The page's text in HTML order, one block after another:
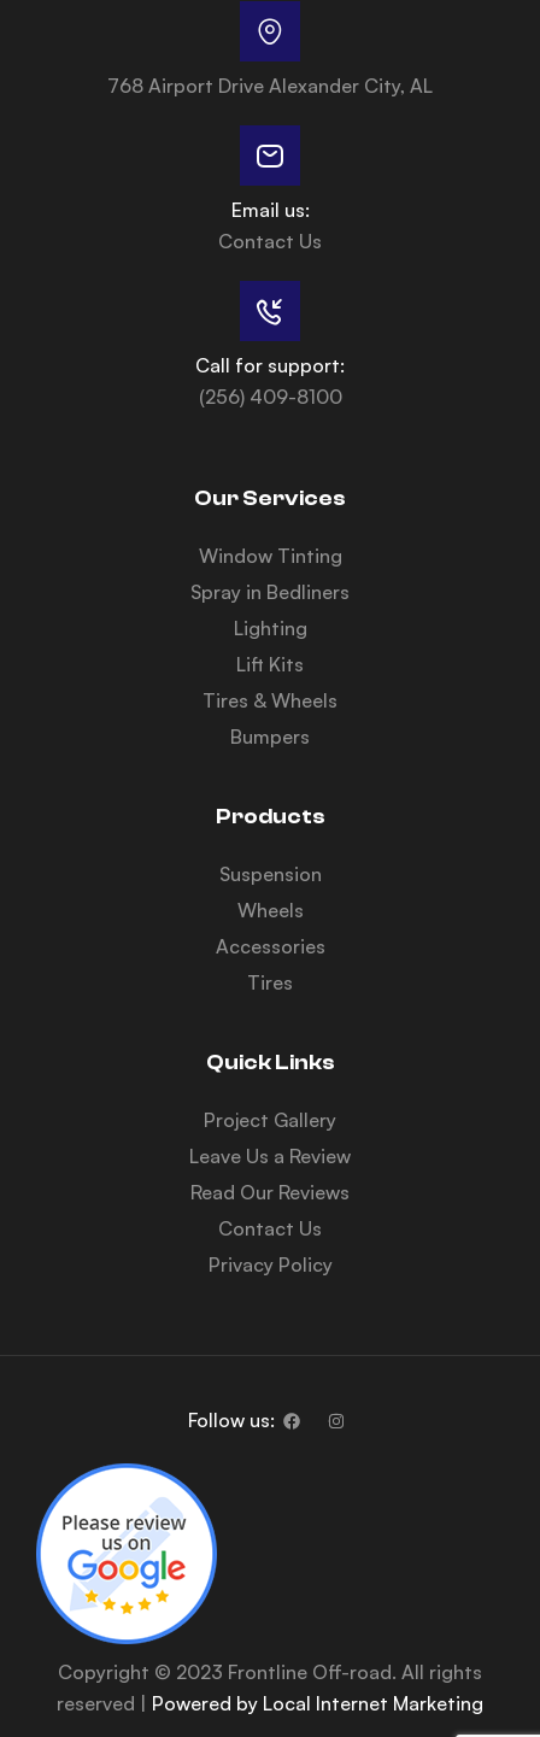
768 Airport Drive Alexander City, AL
Email us:
Contact Us
Call for support:
(256) 409-8100
Our Services
Window Tinting
Spray in Bedliners
Lighting
Lift Kits
Tires & Wheels
Bumpers
Products
Suspension
Wheels
Accessories
Tires
Quick Links
Project Gallery
Leave Us a Review
Read Our Reviews
Contact Us
Privacy Policy
Follow us:
Copyright © 2023 Frontline Off-road. All rights
reserved | Powered by Local Internet Marketing